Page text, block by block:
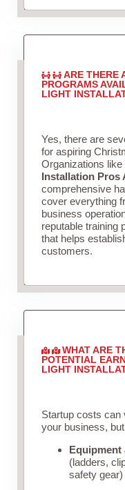
ARE THERE
PROGRAMS
LIGHT
Yes, there are
for aspiring
Organizations like
Installation Pros
comprehensive
cover everything
business
reputable training
that helps
customers.
WHAT ARE
POTENTIAL
LIGHT
Startup costs can
your business,
Equipment
(ladders,
safety gear)